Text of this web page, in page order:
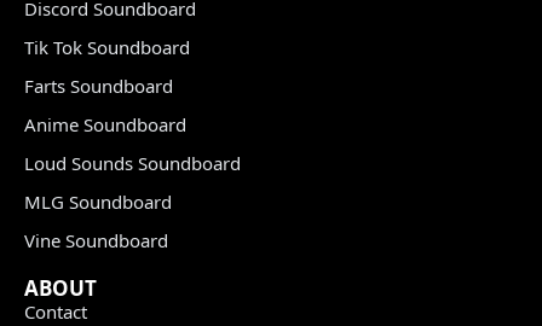
Discord Soundboard
Tik Tok Soundboard
Farts Soundboard
Anime Soundboard
Loud Sounds Soundboard
MLG Soundboard
Vine Soundboard
ABOUT
Contact